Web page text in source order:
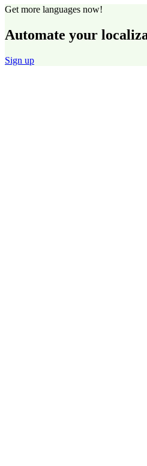
Get more languages now!
Automate your
Sign up